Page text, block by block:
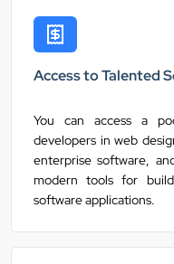
Access to Talented
You can access a
developers in web
enterprise software,
modern tools for
software applications.